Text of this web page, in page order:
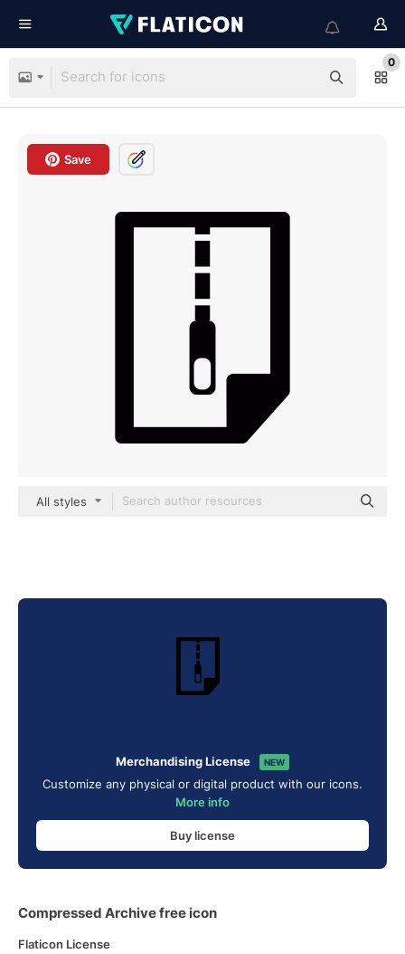
0
Save
All styles
Merchandising License NEW
Customize any physical or digital product with our icons.
More info
Buy license
Compressed Archive free icon
Flaticon License